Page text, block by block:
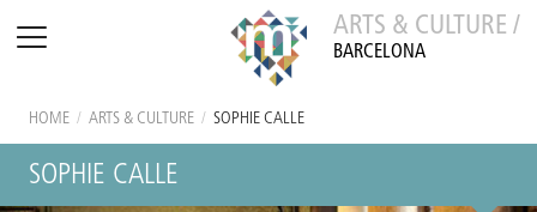
ARTS & CULTURE /
BARCELONA
HOME / ARTS & CULTURE / SOPHIE CALLE
SOPHIE CALLE